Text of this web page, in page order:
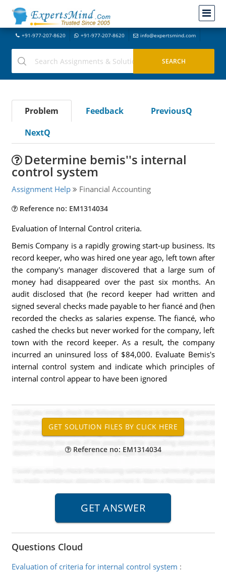
+91-977-207-8620 +91-977-207-8620 info@expertsmind.com
Problem Feedback
PreviousQ
NextQ
Determine bemis''s internal
control system
Assignment Help Financial Accounting
Reference no: EM1314034
Evaluation of Internal Control criteria.
Bemis Company is a rapidly growing start-up business. Its
record keeper, who was hired one year ago, left town after
the company's manager discovered that a large sum of
money had disappeared over the past six months. An
audit disclosed that (he record keeper had written and
signed several checks made payable to her fiancé and (hen
recorded the checks as salaries expense. The fiancé, who
cashed the checks but never worked for the company, left
town with the record keeper. As a result, the company
incurred an uninsured loss of $84,000. Evaluate Bemis's
internal control system and indicate which principles of
internal control appear to have been ignored
Reference no: EM1314034
Questions Cloud
Evaluation of criteria for internal control system :